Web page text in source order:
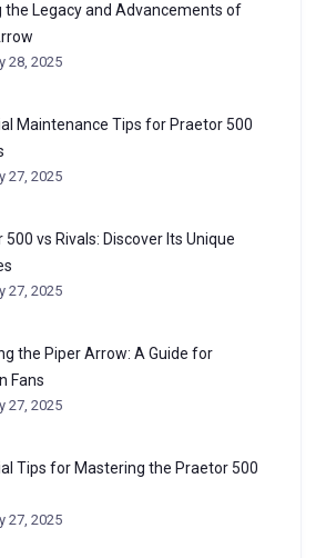
the Legacy and Advancements of
28, 2025
Maintenance Tips for Praetor 500
27, 2025
500 vs Rivals: Discover Its Unique
27, 2025
the Piper Arrow: A Guide for
Fans
27, 2025
Tips for Mastering the Praetor 500
27, 2025